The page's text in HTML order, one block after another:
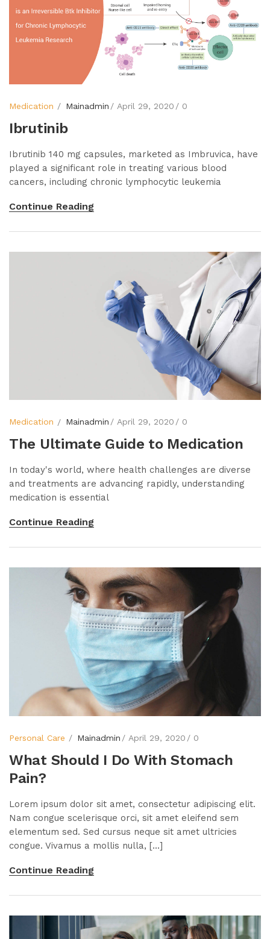
Medication Mainadmin April 29, 2020 0
Ibrutinib
Ibrutinib 140 mg capsules, marketed as Imbruvica, have
played a significant role in treating various blood
cancers, including chronic lymphocytic leukemia
Continue Reading
Medication Mainadmin April 29, 2020 0
The Ultimate Guide to Medication
In today's world, where health challenges are diverse
and treatments are advancing rapidly, understanding
medication is essential
Continue Reading
Personal Care Mainadmin April 29, 2020 0
What Should I Do With Stomach
Pain?
Lorem ipsum dolor sit amet, consectetur adipiscing elit.
Nam congue scelerisque orci, sit amet eleifend sem
elementum sed. Sed cursus neque sit amet ultricies
congue. Vivamus a mollis nulla, [...]
Continue Reading